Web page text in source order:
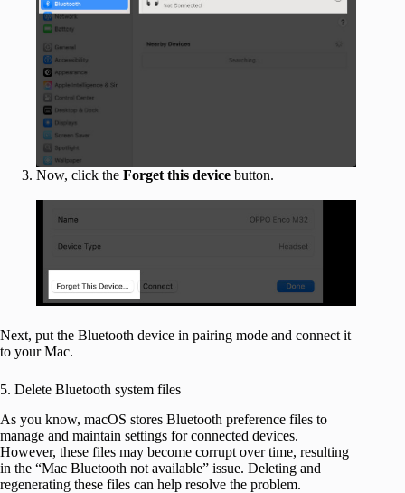
Now, click the Forget this device button.
Next, put the Bluetooth device in pairing mode and connect it
to your Mac.
5. Delete Bluetooth system files
As you know, macOS stores Bluetooth preference files to
manage and maintain settings for connected devices.
However, these files may become corrupt over time, resulting
in the “Mac Bluetooth not available” issue. Deleting and
regenerating these files can help resolve the problem.